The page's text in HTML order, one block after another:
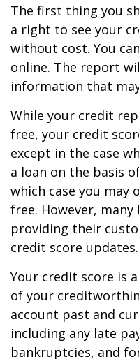
The first thing you
a right to see your
without cost. You
online. The report
information that
While your credit
free, your credit
except in the case
a loan on the basis
which case you
free. However,
providing their
credit score updates.
Your credit score is
of your
account past and
including any late
bankruptcies, and